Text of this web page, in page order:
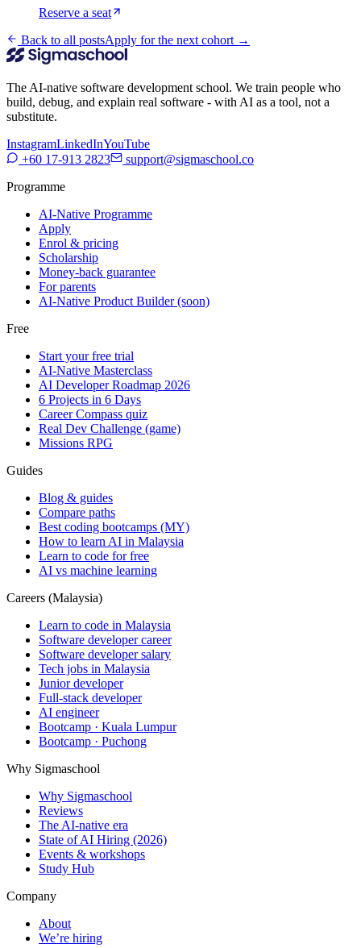
Reserve a seat
Back to all postsApply for the next cohort →
The AI-native software development school. We train people who
build, debug, and explain real software - with AI as a tool, not a
substitute.
InstagramLinkedInYouTube
+60 17-913 2823
support@sigmaschool.co
Programme
AI-Native Programme
Apply
Enrol & pricing
Scholarship
Money-back guarantee
For parents
AI-Native Product Builder (soon)
Free
Start your free trial
AI-Native Masterclass
AI Developer Roadmap 2026
6 Projects in 6 Days
Career Compass quiz
Real Dev Challenge (game)
Missions RPG
Guides
Blog & guides
Compare paths
Best coding bootcamps (MY)
How to learn AI in Malaysia
Learn to code for free
AI vs machine learning
Careers (Malaysia)
Learn to code in Malaysia
Software developer career
Software developer salary
Tech jobs in Malaysia
Junior developer
Full-stack developer
AI engineer
Bootcamp · Kuala Lumpur
Bootcamp · Puchong
Why Sigmaschool
Why Sigmaschool
Reviews
The AI-native era
State of AI Hiring (2026)
Events & workshops
Study Hub
Company
About
We’re hiring